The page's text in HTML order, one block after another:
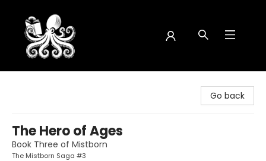
Go back
The Hero of Ages
Book Three of Mistborn
The Mistborn Saga #3